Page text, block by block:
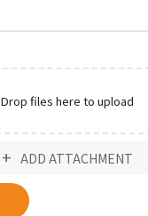
Drop files here to upload
ADD ATTACHMENT